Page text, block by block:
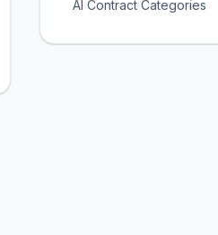
AI Contract Categories